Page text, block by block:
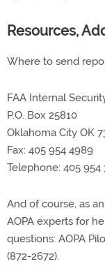
Resources,
Where to send
FAA Internal
P.O. Box 25810
Oklahoma City OK
Fax: 405 954 4989
Telephone: 405 954
And of course, as
AOPA experts for
questions: AOPA
(872-2672).